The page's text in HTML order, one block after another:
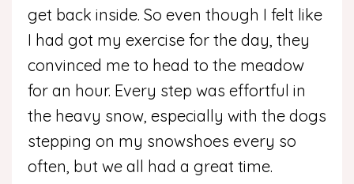
get back inside. So even though I felt like
I had got my exercise for the day, they
convinced me to head to the meadow
for an hour. Every step was effortful in
the heavy snow, especially with the dogs
stepping on my snowshoes every so
often, but we all had a great time.